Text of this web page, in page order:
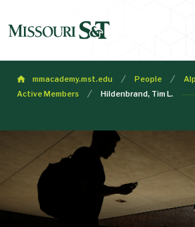
mmacademy.mst.edu People
Active Members
Hildenbrand, Tim L.